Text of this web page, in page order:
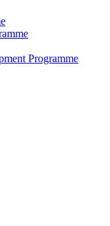
Programme